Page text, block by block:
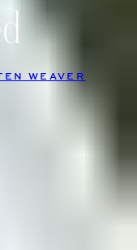
WEAVER